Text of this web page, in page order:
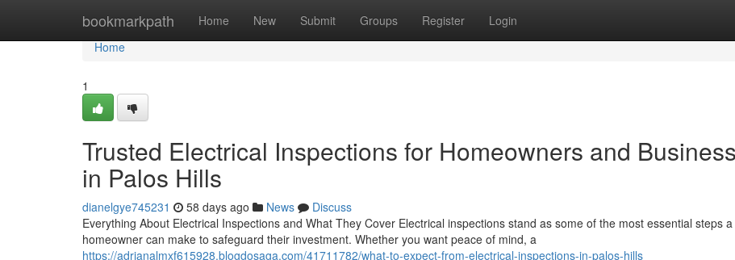
bookmarkpath Home New Submit Groups Register Login
Home
Home
1
Trusted Electrical Inspections for Homeowners and
in Palos Hills
dianelgye745231 58 days ago News
Discuss
Everything About Electrical Inspections and What They Cover Electrical inspections stand as some of the most essential steps a
homeowner can make to safeguard their investment. Whether you want peace of mind, a
https://adrianalmxf615928.blogdosaga.com/41711782/what-to-expect-from-electrical-inspections-in-palos-hills